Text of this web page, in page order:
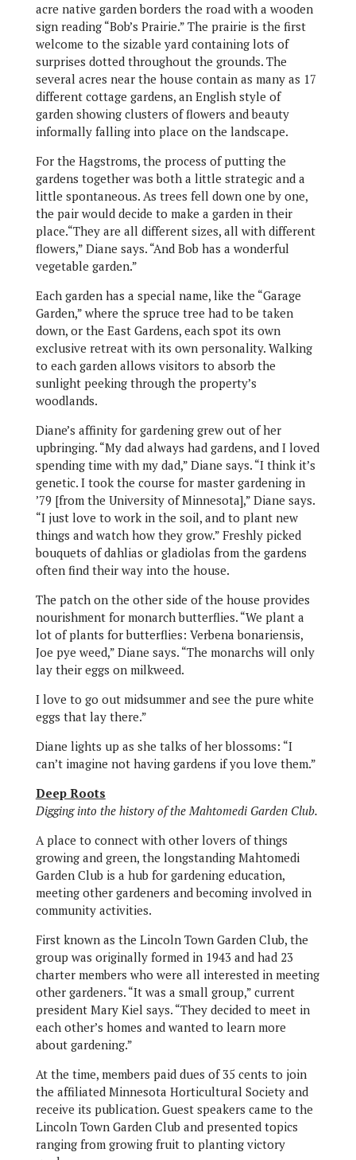
acre native garden borders the road with a wooden
sign reading “Bob’s Prairie.” The prairie is the first
welcome to the sizable yard containing lots of
surprises dotted throughout the grounds. The
several acres near the house contain as many as 17
different cottage gardens, an English style of
garden showing clusters of flowers and beauty
informally falling into place on the landscape.
For the Hagstroms, the process of putting the
gardens together was both a little strategic and a
little spontaneous. As trees fell down one by one,
the pair would decide to make a garden in their
place.“They are all different sizes, all with different
flowers,” Diane says. “And Bob has a wonderful
vegetable garden.”
Each garden has a special name, like the “Garage
Garden,” where the spruce tree had to be taken
down, or the East Gardens, each spot its own
exclusive retreat with its own personality. Walking
to each garden allows visitors to absorb the
sunlight peeking through the property’s
woodlands.
Diane’s affinity for gardening grew out of her
upbringing. “My dad always had gardens, and I loved
spending time with my dad,” Diane says. “I think it’s
genetic. I took the course for master gardening in
’79 [from the University of Minnesota],” Diane says.
“I just love to work in the soil, and to plant new
things and watch how they grow.” Freshly picked
bouquets of dahlias or gladiolas from the gardens
often find their way into the house.
The patch on the other side of the house provides
nourishment for monarch butterflies. “We plant a
lot of plants for butterflies: Verbena bonariensis,
Joe pye weed,” Diane says. “The monarchs will only
lay their eggs on milkweed.
I love to go out midsummer and see the pure white
eggs that lay there.”
Diane lights up as she talks of her blossoms: “I
can’t imagine not having gardens if you love them.”
Deep Roots
Digging into the history of the Mahtomedi Garden Club.
A place to connect with other lovers of things
growing and green, the longstanding Mahtomedi
Garden Club is a hub for gardening education,
meeting other gardeners and becoming involved in
community activities.
First known as the Lincoln Town Garden Club, the
group was originally formed in 1943 and had 23
charter members who were all interested in meeting
other gardeners. “It was a small group,” current
president Mary Kiel says. “They decided to meet in
each other’s homes and wanted to learn more
about gardening.”
At the time, members paid dues of 35 cents to join
the affiliated Minnesota Horticultural Society and
receive its publication. Guest speakers came to the
Lincoln Town Garden Club and presented topics
ranging from growing fruit to planting victory